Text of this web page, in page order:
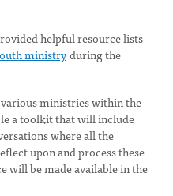
helpful resource lists
ministryduring the
ministries within the
a toolkit that will include
where all the
upon and process these
will be made available in the